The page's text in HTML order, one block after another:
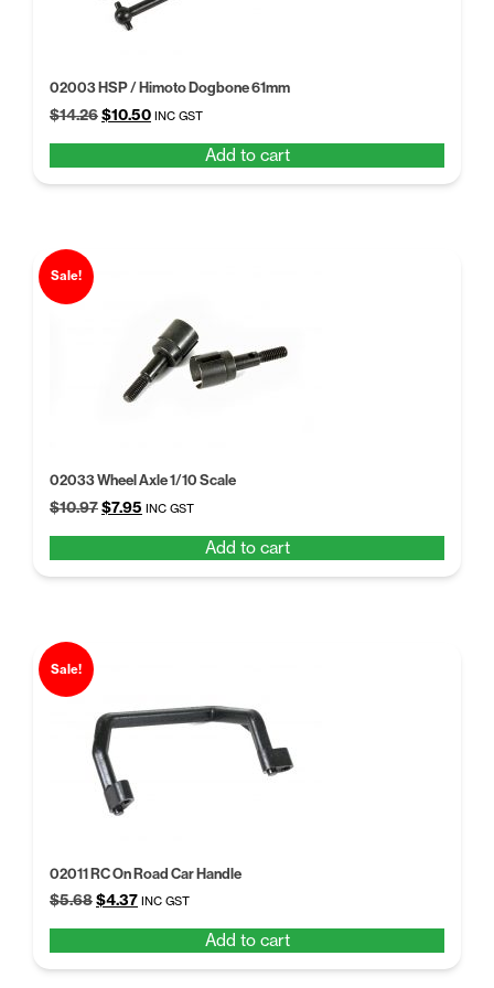
02003 HSP / Himoto Dogbone 61mm
$14.26Original
$14.26.
$10.50Current
$10.50.
INC GST
Add to cart
Sale!
02033 Wheel Axle 1/10 Scale
$10.97Original
$10.97.
$7.95 Current
$7.95.
INC GST
Add to cart
Sale!
02011 RC On Road Car Handle
$5.68Original
$5.68.
$4.37Current
$4.37.
INC GST
Add to cart